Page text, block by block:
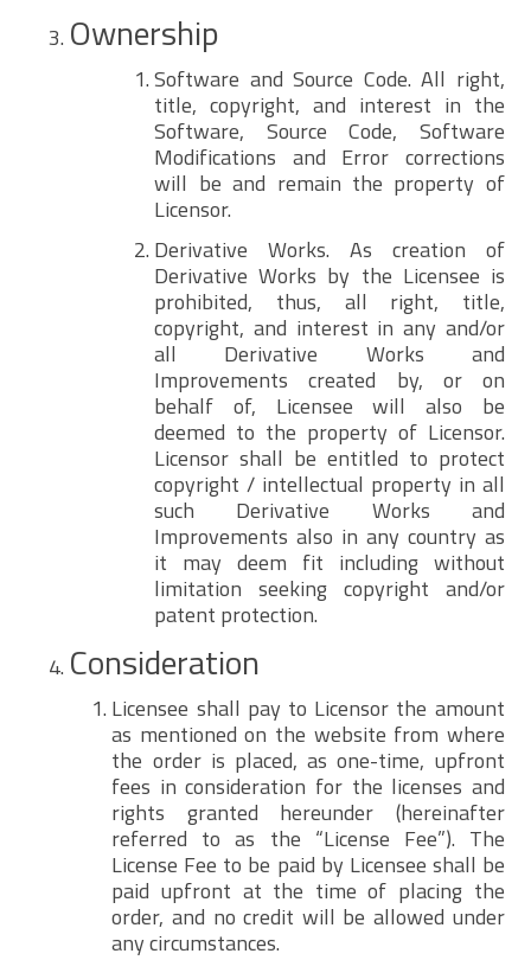
Ownership
Software and Source Code. All right,
title, copyright, and interest in the
Software, Source Code, Software
Modifications and Error corrections
will be and remain the property of
Licensor.
Derivative Works. As creation of
Derivative Works by the Licensee is
prohibited, thus, all right, title,
copyright, and interest in any and/or
all Derivative Works and
Improvements created by, or on
behalf of, Licensee will also be
deemed to the property of Licensor.
Licensor shall be entitled to protect
copyright / intellectual property in all
such Derivative Works and
Improvements also in any country as
it may deem fit including without
limitation seeking copyright and/or
patent protection.
Consideration
Licensee shall pay to Licensor the amount
as mentioned on the website from where
the order is placed, as one-time, upfront
fees in consideration for the licenses and
rights granted hereunder (hereinafter
referred to as the “License Fee”). The
License Fee to be paid by Licensee shall be
paid upfront at the time of placing the
order, and no credit will be allowed under
any circumstances.